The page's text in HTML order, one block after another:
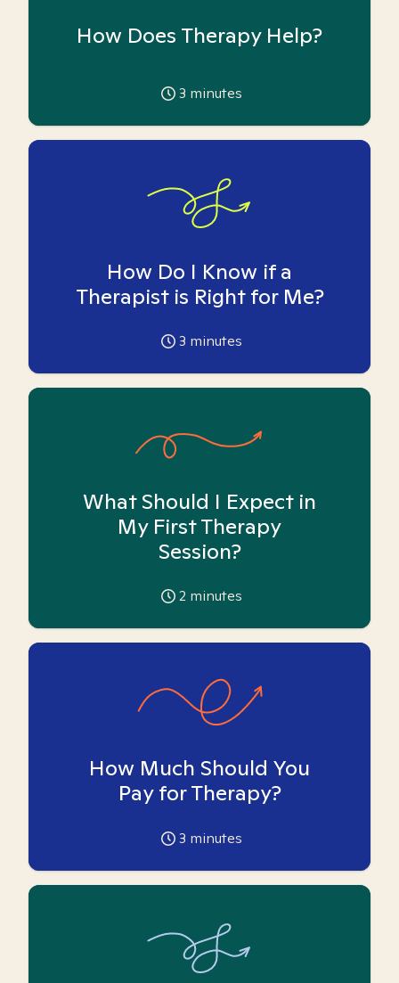
How Does Therapy Help?
3 minutes
How Do I Know if a
Therapist is Right for Me?
3 minutes
What Should I Expect in
My First Therapy
Session?
2 minutes
How Much Should You
Pay for Therapy?
3 minutes